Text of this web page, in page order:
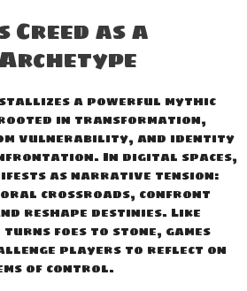
Creed as a
a powerful mythic
in transformation,
vulnerability, and identity
In digital spaces,
as narrative tension:
crossroads, confront
reshape destinies. Like
turns foes to stone, games
players to reflect on
of control.